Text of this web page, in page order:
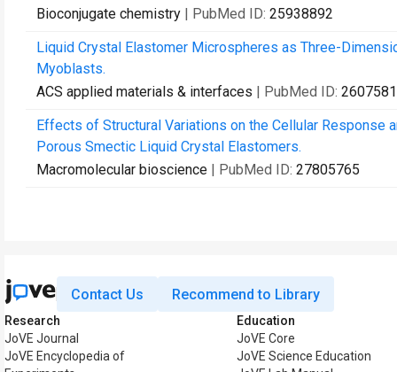
Bioconjugate chemistry | PubMed ID: 25938892
Liquid Crystal Elastomer Microspheres as Three-
Myoblasts.
ACS applied materials & interfaces | PubMed ID:
Effects of Structural Variations on the Cellular Response
Porous Smectic Liquid Crystal Elastomers.
Macromolecular bioscience | PubMed ID: 27805765
Contact Us Recommend to Library
Research
JoVE Journal
JoVE Encyclopedia of
Education
JoVE Core
JoVE Science Education